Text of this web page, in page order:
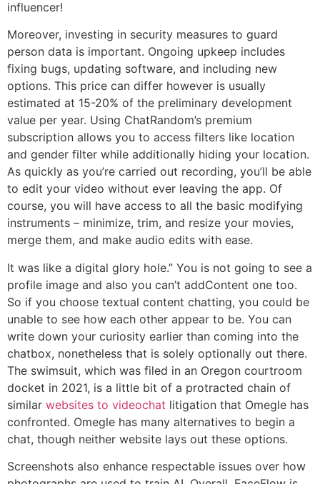
influencer!
Moreover, investing in security measures to guard
person data is important. Ongoing upkeep includes
fixing bugs, updating software, and including new
options. This price can differ however is usually
estimated at 15-20% of the preliminary development
value per year. Using ChatRandom’s premium
subscription allows you to access filters like location
and gender filter while additionally hiding your location.
As quickly as you’re carried out recording, you’ll be able
to edit your video without ever leaving the app. Of
course, you will have access to all the basic modifying
instruments – minimize, trim, and resize your movies,
merge them, and make audio edits with ease.
It was like a digital glory hole.” You is not going to see a
profile image and also you can’t addContent one too.
So if you choose textual content chatting, you could be
unable to see how each other appear to be. You can
write down your curiosity earlier than coming into the
chatbox, nonetheless that is solely optionally out there.
The swimsuit, which was filed in an Oregon courtroom
docket in 2021, is a little bit of a protracted chain of
similar websites to videochat litigation that Omegle has
confronted. Omegle has many alternatives to begin a
chat, though neither website lays out these options.
Screenshots also enhance respectable issues over how